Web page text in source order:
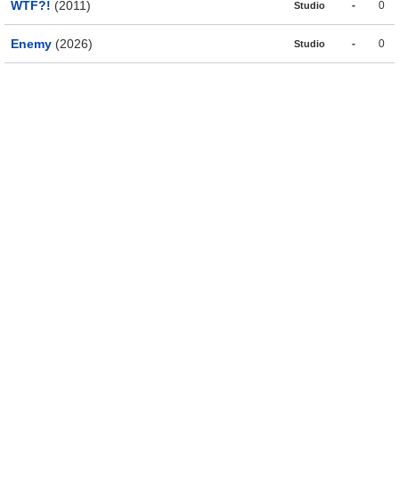
WTF?! (2011) Studio - 0
Enemy (2026) Studio - 0